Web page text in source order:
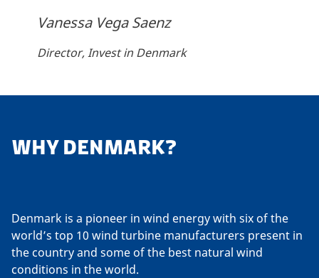
Vanessa Vega Saenz
Director, Invest in Denmark
WHY DENMARK?
Denmark is a pioneer in wind energy with six of the
world’s top 10 wind turbine manufacturers present in
the country and some of the best natural wind
conditions in the world.